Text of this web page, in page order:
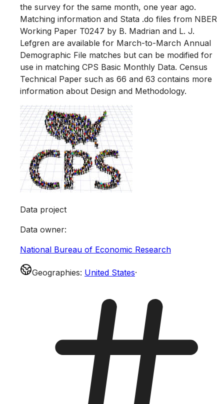
the survey for the same month, one year ago.
Matching information and Stata .do files from NBER
Working Paper T0247 by B. Madrian and L. J.
Lefgren are available for March-to-March Annual
Demographic File matches but can be modified for
use in matching CPS Basic Monthly Data. Census
Technical Paper such as 66 and 63 contains more
information about Design and Methodology.
Data project
Data owner:
National Bureau of Economic Research
Geographies: United States·